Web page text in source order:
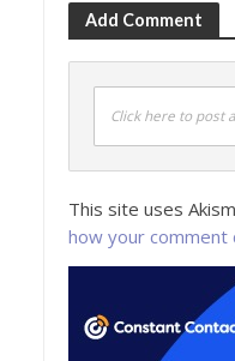
Add Comment
Click here to post
This site uses
how your comment